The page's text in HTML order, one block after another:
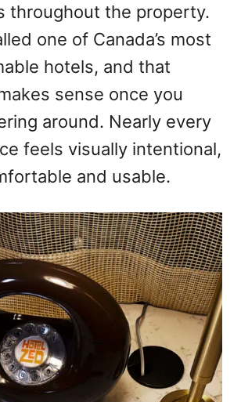
throughout the property.
one of Canada’s most
hotels, and that
sense once you
around. Nearly every
feels visually intentional,
and usable.